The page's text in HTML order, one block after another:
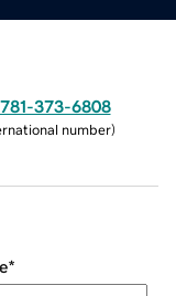
781-373-6808
number)
*